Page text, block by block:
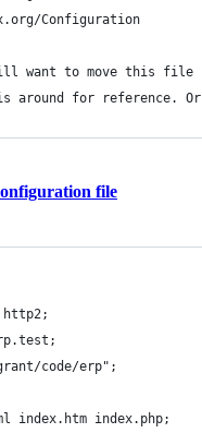
Configuration
want to move this file
around for reference.
file
code/erp";
index.htm index.php;